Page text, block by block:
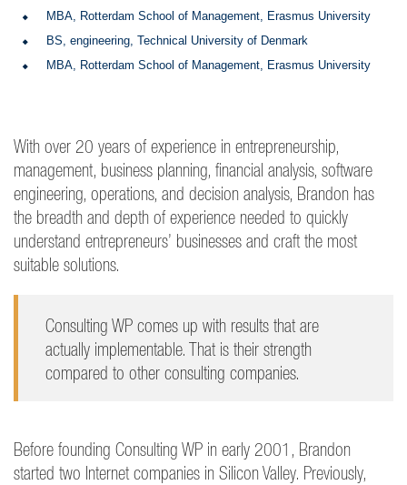
MBA, Rotterdam School of Management, Erasmus University
BS, engineering, Technical University of Denmark
MBA, Rotterdam School of Management, Erasmus University
With over 20 years of experience in entrepreneurship,
management, business planning, financial analysis, software
engineering, operations, and decision analysis, Brandon has
the breadth and depth of experience needed to quickly
understand entrepreneurs’ businesses and craft the most
suitable solutions.
Consulting WP comes up with results that are
actually implementable. That is their strength
compared to other consulting companies.
Before founding Consulting WP in early 2001, Brandon
started two Internet companies in Silicon Valley. Previously,